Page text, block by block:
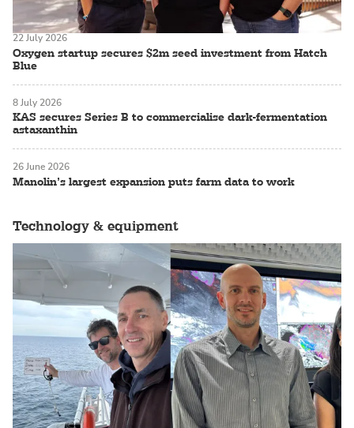
Oxygen startup secures $2m seed investment from Hatch
Blue
22 July 2026
KAS secures Series B to commercialise dark-fermentation
astaxanthin
8 July 2026
Manolin’s largest expansion puts farm data to work
26 June 2026
Technology & equipment